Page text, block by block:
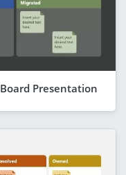
Presentation